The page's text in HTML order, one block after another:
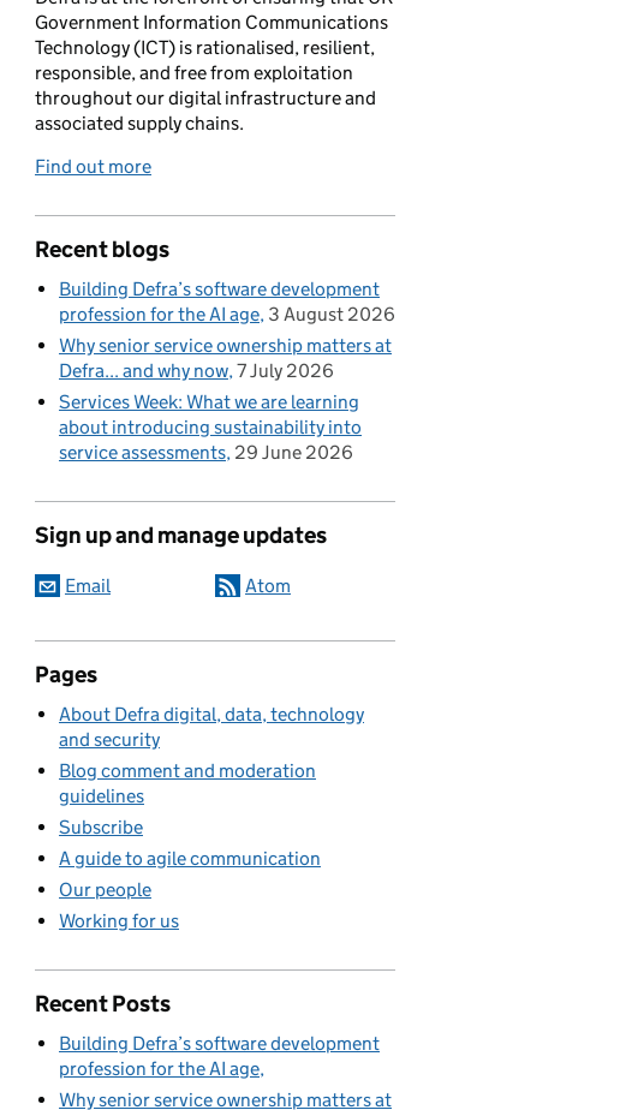
Government Information Communications
Technology (ICT) is rationalised, resilient,
responsible, and free from exploitation
throughout our digital infrastructure and
associated supply chains.
Find out more
Recent blogs
Building Defra’s software development
profession for the AI age 3 August 2026
Why senior service ownership matters at
Defra... and why now 7 July 2026
Services Week: What we are learning
about introducing sustainability into
service assessments 29 June 2026
Sign up and manage updates
Email Atom
Pages
About Defra digital, data, technology
and security
Blog comment and moderation
guidelines
Subscribe
A guide to agile communication
Our people
Working for us
Recent Posts
Building Defra’s software development
profession for the AI age
Why senior service ownership matters at